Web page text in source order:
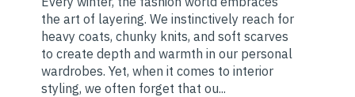
the art of layering. We instinctively reach for
heavy coats, chunky knits, and soft scarves
to create depth and warmth in our personal
wardrobes. Yet, when it comes to interior
styling, we often forget that ou...